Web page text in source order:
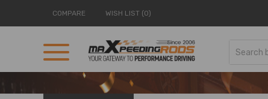
COMPARE WISH LIST (0)